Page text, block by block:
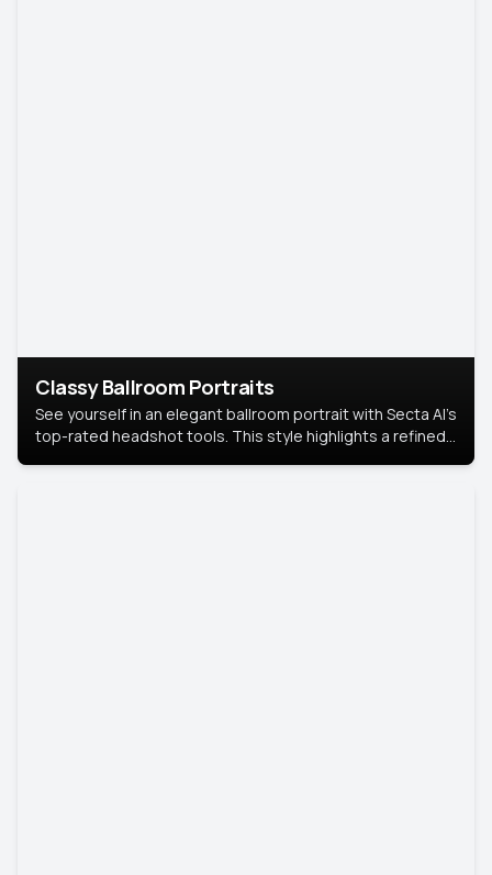
Classy Ballroom Portraits
See yourself in an elegant ballroom portrait with Secta AI’s
top-rated headshot tools. This style highlights a refined